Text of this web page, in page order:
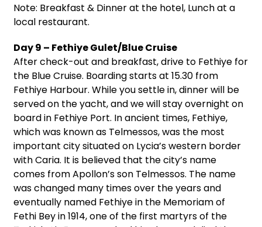
Note: Breakfast & Dinner at the hotel, Lunch at a
local restaurant.
Day 9 – Fethiye Gulet/Blue Cruise
After check-out and breakfast, drive to Fethiye for
the Blue Cruise. Boarding starts at 15.30 from
Fethiye Harbour. While you settle in, dinner will be
served on the yacht, and we will stay overnight on
board in Fethiye Port. In ancient times, Fethiye,
which was known as Telmessos, was the most
important city situated on Lycia’s western border
with Caria. It is believed that the city’s name
comes from Apollon’s son Telmessos. The name
was changed many times over the years and
eventually named Fethiye in the Memoriam of
Fethi Bey in 1914, one of the first martyrs of the